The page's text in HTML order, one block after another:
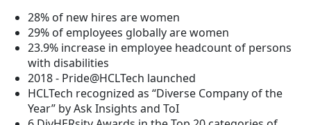
28% of new hires are women
29% of employees globally are women
23.9% increase in employee headcount of persons
with disabilities
2018 - Pride@HCLTech launched
HCLTech recognized as “Diverse Company of the
Year” by Ask Insights and ToI